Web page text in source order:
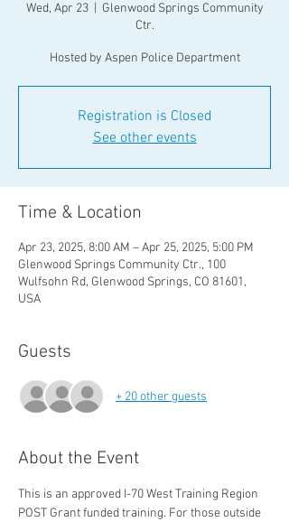
Wed, Apr 23
  |
Glenwood Springs Community
Ctr.
Hosted by Aspen Police Department
Registration is Closed
See other events
Time & Location
Apr 23, 2025, 8:00 AM – Apr 25, 2025, 5:00 PM
Glenwood Springs Community Ctr., 100
Wulfsohn Rd, Glenwood Springs, CO 81601,
USA
Guests
+ 20 other guests
About the Event
This is an approved I-70 West Training Region
POST Grant funded training. For those outside